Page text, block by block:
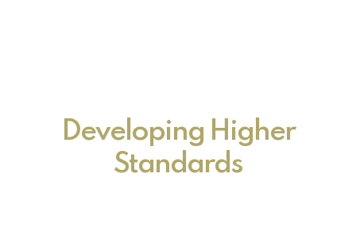
Developing Higher
Standards